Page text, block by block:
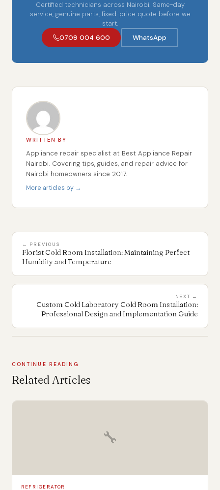
Certified technicians across Nairobi. Same-day
service, genuine parts, fixed-price quote before we
start.
0709 004 600
WhatsApp
WRITTEN BY
Appliance repair specialist at Best Appliance Repair
Nairobi. Covering tips, guides, and repair advice for
Nairobi homeowners since 2017.
More articles by →
← PREVIOUS
Florist Cold Room Installation: Maintaining Perfect
Humidity and Temperature
NEXT →
Custom Cold Laboratory Cold Room Installation:
Professional Design and Implementation Guide
CONTINUE READING
Related Articles
🔧
REFRIGERATOR